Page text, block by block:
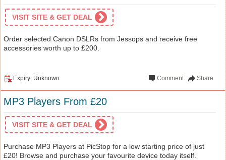
VISIT SITE & GET DEAL
Order selected Canon DSLRs from Jessops and receive free
accessories worth up to £200.
Expiry: Unknown Share
Comment
MP3 Players From £20
VISIT SITE & GET DEAL
Purchase MP3 Players at PicStop for a low starting price of just
£20! Browse and purchase your favourite device today itself.